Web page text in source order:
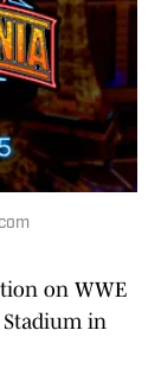
on WWE
Stadium in